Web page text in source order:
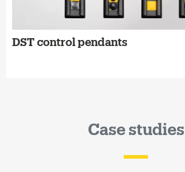
DST control pendants
Case studies